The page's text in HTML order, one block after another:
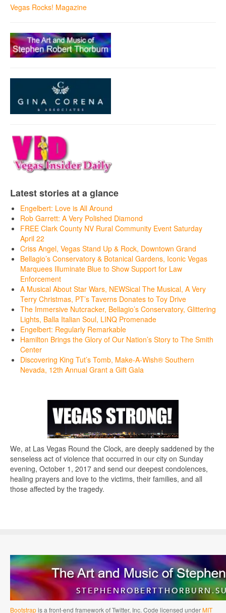
Vegas Rocks! Magazine
Latest stories at a glance
Engelbert: Love is All Around
Rob Garrett: A Very Polished Diamond
FREE Clark County NV Rural Community Event Saturday
April 22
Criss Angel, Vegas Stand Up & Rock, Downtown Grand
Bellagio’s Conservatory & Botanical Gardens, Iconic Vegas
Marquees Illuminate Blue to Show Support for Law
Enforcement
A Musical About Star Wars, NEWSical The Musical, A Very
Terry Christmas, PT’s Taverns Donates to Toy Drive
The Immersive Nutcracker, Bellagio’s Conservatory, Glittering
Lights, Balla Italian Soul, LINQ Promenade
Engelbert: Regularly Remarkable
Hamilton Brings the Glory of Our Nation’s Story to The Smith
Center
Discovering King Tut’s Tomb, Make-A-Wish® Southern
Nevada, 12th Annual Grant a Gift Gala
We, at Las Vegas Round the Clock, are deeply saddened by the
senseless act of violence that occurred in our city on Sunday
evening, October 1, 2017 and send our deepest condolences,
healing prayers and love to the victims, their families, and all
those affected by the tragedy.
Bootstrapis a front-end framework of Twitter, Inc. Code licensed underMIT